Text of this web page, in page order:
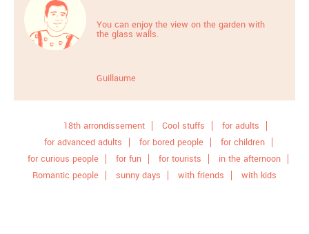
You can enjoy the view on the garden with
the glass walls.
Guillaume
18th arrondissement Cool stuffs
for adults
for advanced adults
for bored people
for children
for curious people
for fun for tourists
in the afternoon
Romantic people
sunny days with friends with kids